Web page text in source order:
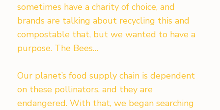
sometimes have a charity of choice, and
brands are talking about recycling this and
compostable that, but we wanted to have a
purpose. The Bees…
Our planet’s food supply chain is dependent
on these pollinators, and they are
endangered. With that, we began searching